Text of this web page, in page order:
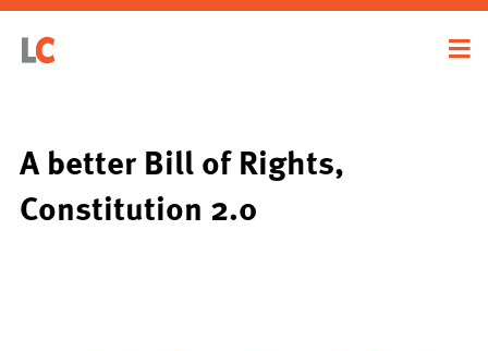
A better Bill of Rights,
Constitution 2.0